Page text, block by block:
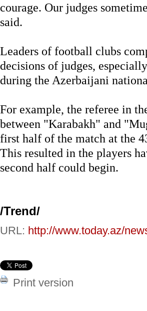
courage. Our judges
said.
Leaders of football clubs
decisions of judges,
during the Azerbaijani
For example, the referee in
between "Karabakh" and
first half of the match at the
This resulted in the players
second half could begin.
/Trend/
URL: http://www.today.az/
Print version